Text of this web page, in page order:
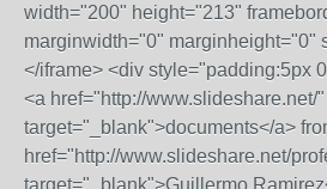
width="200" height="213"
marginwidth="0" marginheight="0"
</iframe> <div style="padding:5px
<a href="http://www.slideshare.net/"
target="_blank">documents</a>
href="http://www.slideshare.net/
target="_blank">Guillermo